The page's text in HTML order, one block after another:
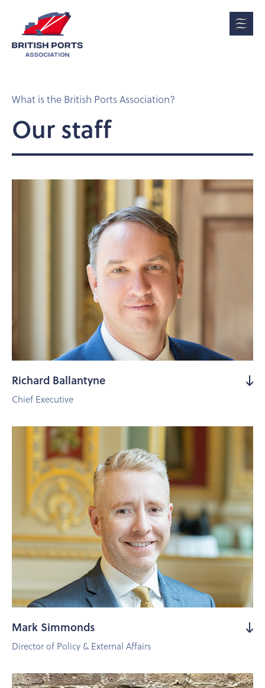
What is the British Ports Association?
Our staff
Richard Ballantyne
Chief Executive
Mark Simmonds
Director of Policy & External Affairs